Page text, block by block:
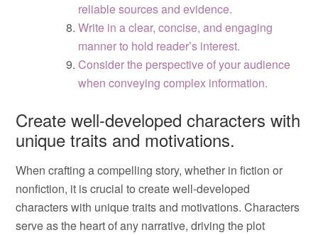
reliable sources and evidence.
Write in a clear, concise, and engaging
manner to hold reader’s interest.
Consider the perspective of your audience
when conveying complex information.
Create well-developed characters with
unique traits and motivations.
When crafting a compelling story, whether in fiction or
nonfiction, it is crucial to create well-developed
characters with unique traits and motivations. Characters
serve as the heart of any narrative, driving the plot